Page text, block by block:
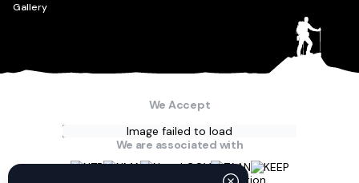
Gallery
We Accept
Image failed to load
We are associated with